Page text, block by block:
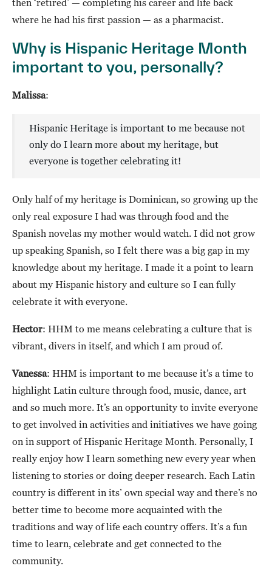
then ‘retired’ — completing his career and life back
where he had his first passion — as a pharmacist.
Why is Hispanic Heritage Month
important to you, personally?
Malissa:
Hispanic Heritage is important to me because not
only do I learn more about my heritage, but
everyone is together celebrating it!
Only half of my heritage is Dominican, so growing up the
only real exposure I had was through food and the
Spanish novelas my mother would watch. I did not grow
up speaking Spanish, so I felt there was a big gap in my
knowledge about my heritage. I made it a point to learn
about my Hispanic history and culture so I can fully
celebrate it with everyone.
Hector: HHM to me means celebrating a culture that is
vibrant, divers in itself, and which I am proud of.
Vanessa: HHM is important to me because it’s a time to
highlight Latin culture through food, music, dance, art
and so much more. It’s an opportunity to invite everyone
to get involved in activities and initiatives we have going
on in support of Hispanic Heritage Month. Personally, I
really enjoy how I learn something new every year when
listening to stories or doing deeper research. Each Latin
country is different in its’ own special way and there’s no
better time to become more acquainted with the
traditions and way of life each country offers. It’s a fun
time to learn, celebrate and get connected to the
community.